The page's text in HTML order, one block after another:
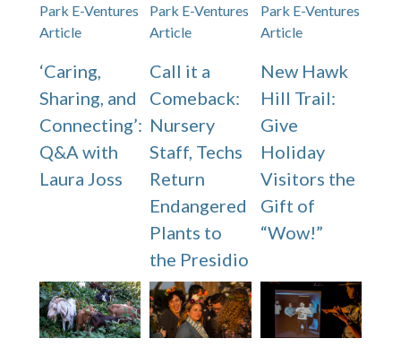
Park E-Ventures
Article
‘Caring,
Sharing, and
Connecting’:
Q&A with
Laura Joss
Park E-Ventures
Article
Call it a
Comeback:
Nursery
Staff, Techs
Return
Endangered
Plants to
the Presidio
Park E-Ventures
Article
New Hawk
Hill Trail:
Give
Holiday
Visitors the
Gift of
“Wow!”